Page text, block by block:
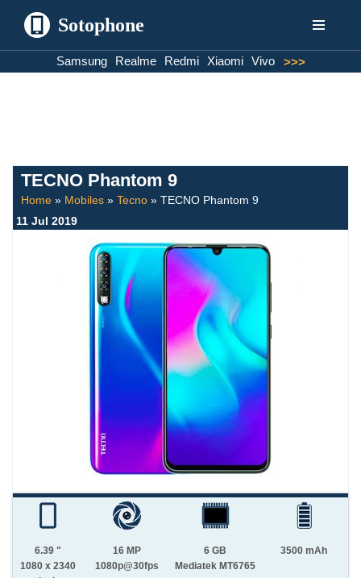
Sotophone
Samsung Realme Redmi Xiaomi Vivo >>>
TECNO Phantom 9
Home » Mobiles » Tecno » TECNO Phantom 9
11 Jul 2019
6.39 "
1080 x 2340
16 MP
1080p@30fps
6 GB
Mediatek MT6765
3500 mAh